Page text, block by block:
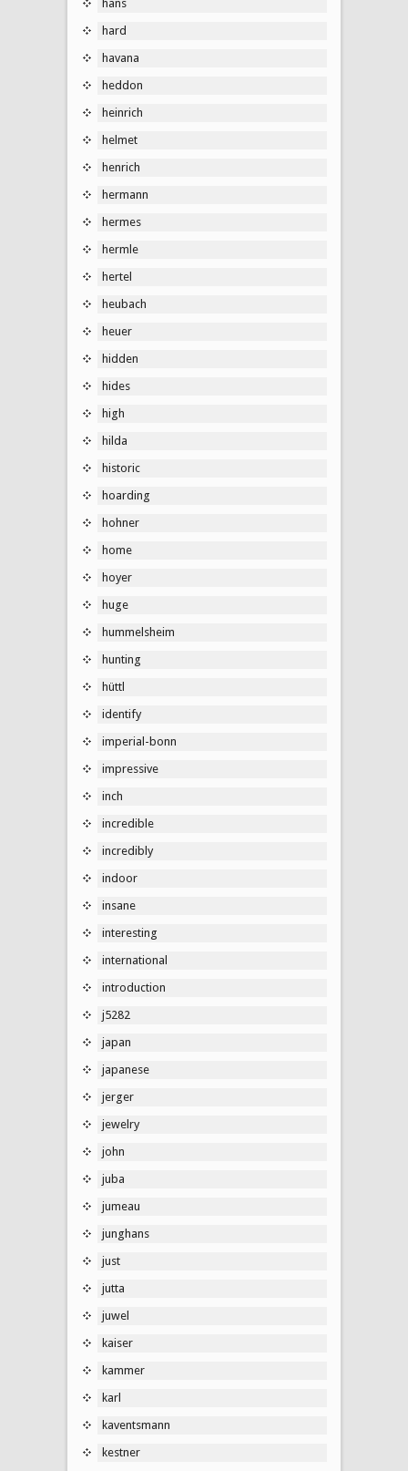
hans
hard
havana
heddon
heinrich
helmet
henrich
hermann
hermes
hermle
hertel
heubach
heuer
hidden
hides
high
hilda
historic
hoarding
hohner
home
hoyer
huge
hummelsheim
hunting
hüttl
identify
imperial-bonn
impressive
inch
incredible
incredibly
indoor
insane
interesting
international
introduction
j5282
japan
japanese
jerger
jewelry
john
juba
jumeau
junghans
just
jutta
juwel
kaiser
kammer
karl
kaventsmann
kestner